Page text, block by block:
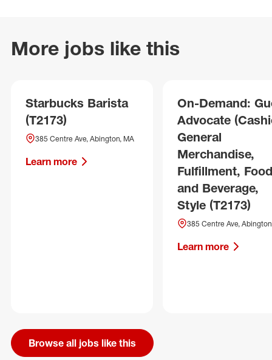
More jobs like this
Starbucks Barista
(T2173)
385 Centre Ave, Abington, MA
Learn more
On-Demand:
Advocate
General
Merchandise,
Fulfillment, Food
and Beverage,
Style (T2173)
385 Centre Ave,
Learn more
Browse all jobs like this